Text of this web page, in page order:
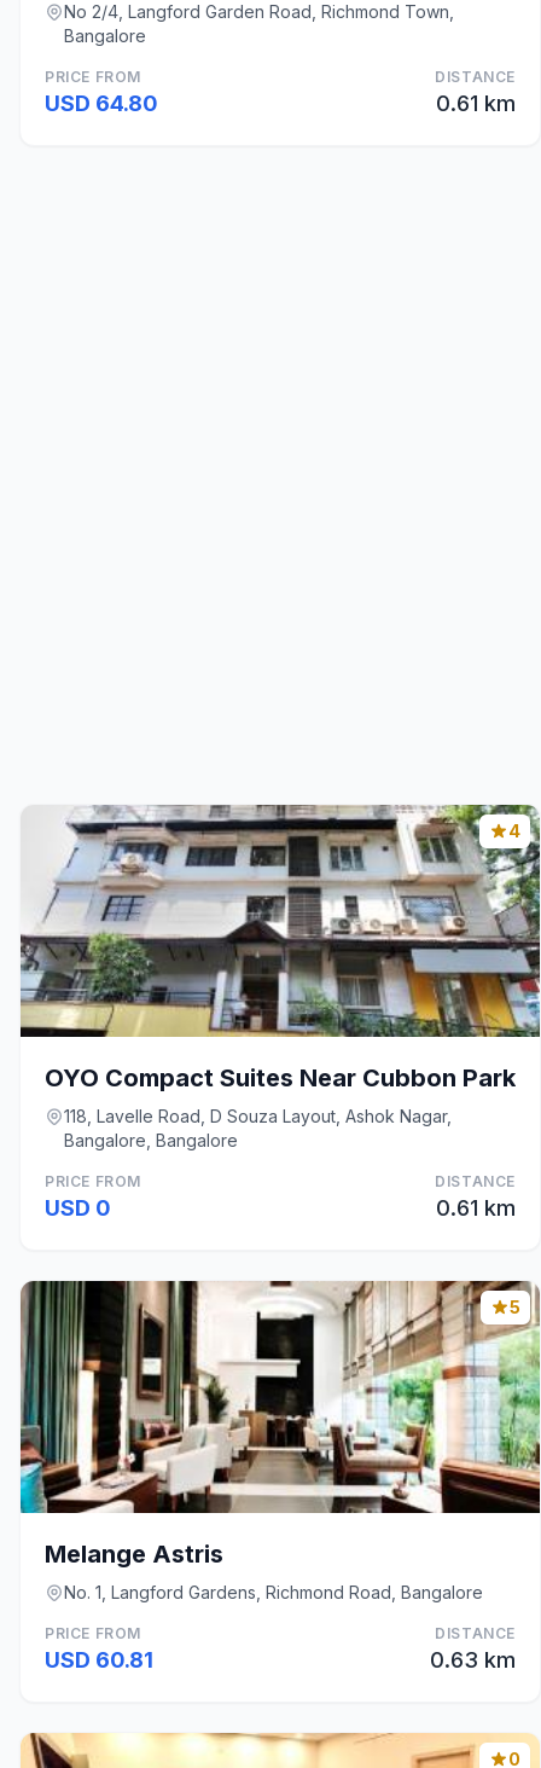
No 2/4, Langford Garden Road, Richmond Town,
Bangalore
PRICE FROM
USD 64.80
DISTANCE
0.61 km
4
OYO Compact Suites Near Cubbon Park
118, Lavelle Road, D Souza Layout, Ashok Nagar,
Bangalore, Bangalore
PRICE FROM
USD 0
DISTANCE
0.61 km
5
Melange Astris
No. 1, Langford Gardens, Richmond Road, Bangalore
PRICE FROM
USD 60.81
DISTANCE
0.63 km
0